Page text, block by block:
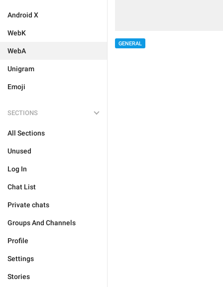
Android X
WebK
WebA
Unigram
Emoji
SECTIONS
All Sections
Unused
Log In
Chat List
Private chats
Groups And Channels
Profile
Settings
Stories
GENERAL